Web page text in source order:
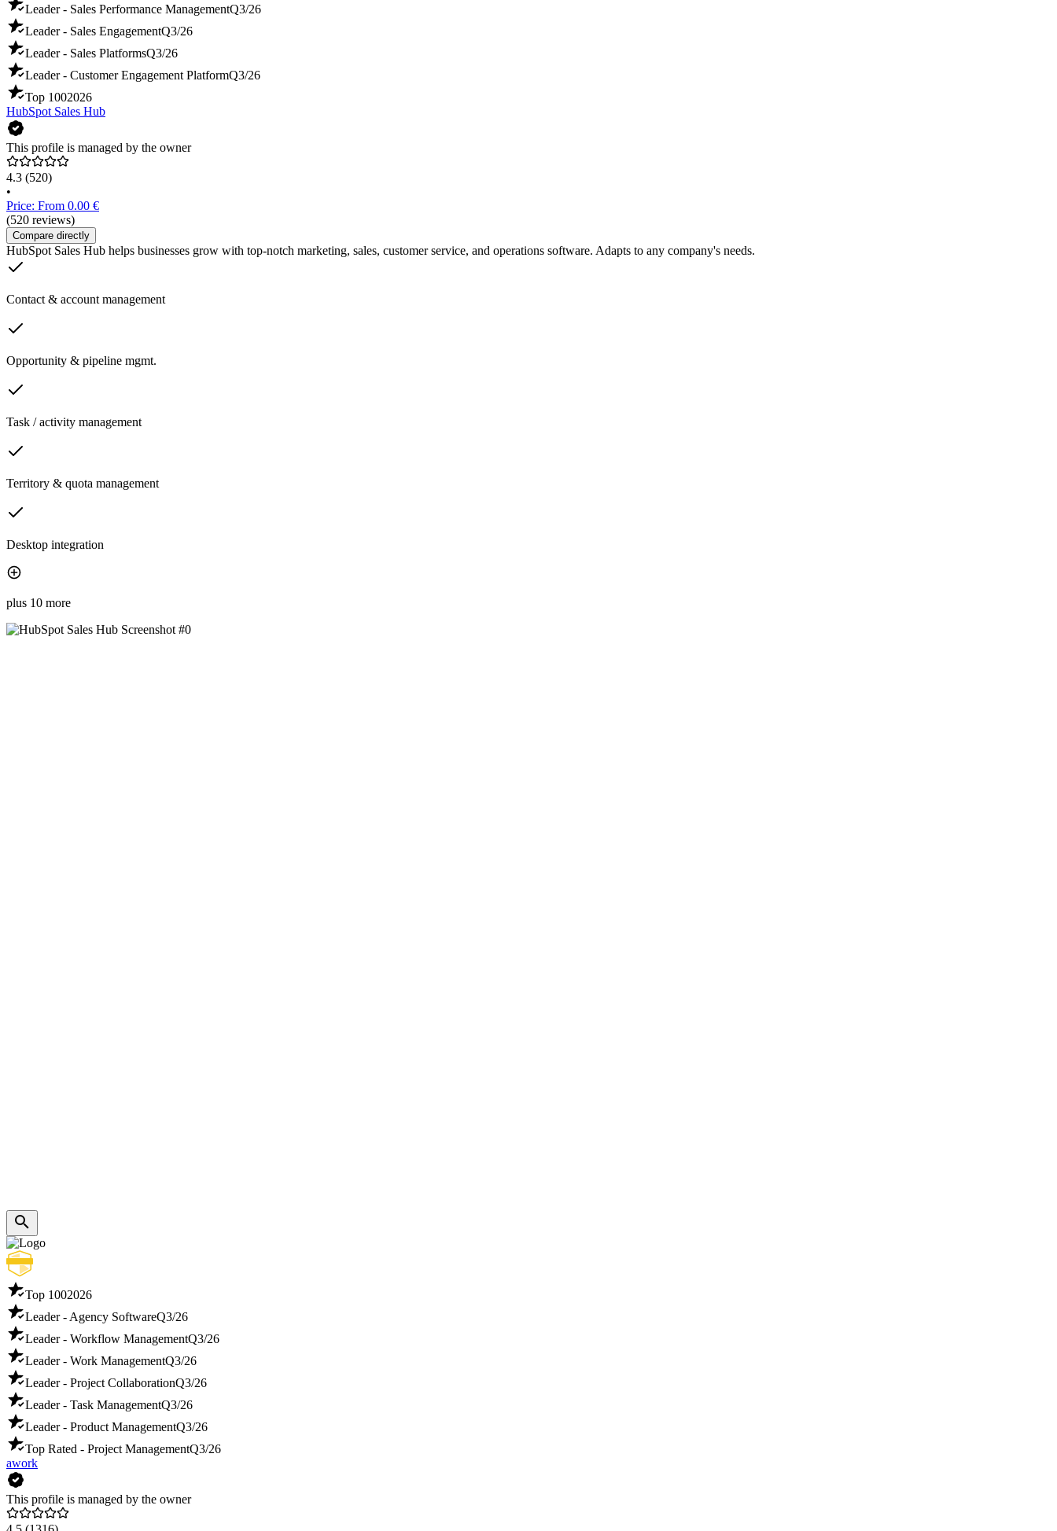
Leader - Sales Performance ManagementQ3/26
Leader - Sales EngagementQ3/26
Leader - Sales PlatformsQ3/26
Leader - Customer Engagement PlatformQ3/26
Top 1002026
HubSpot Sales Hub
This profile is managed by the owner
4.3 (520)
•
Price: From 0.00 €
(520 reviews)
Compare directly
HubSpot Sales Hub helps businesses grow with top-notch marketing, sales, customer service, and operations software. Adapts to any company's needs.
Contact & account management
Opportunity & pipeline mgmt.
Task / activity management
Territory & quota management
Desktop integration
plus 10 more
Top 1002026
Leader - Agency SoftwareQ3/26
Leader - Workflow ManagementQ3/26
Leader - Work ManagementQ3/26
Leader - Project CollaborationQ3/26
Leader - Task ManagementQ3/26
Leader - Product ManagementQ3/26
Top Rated - Project ManagementQ3/26
awork
This profile is managed by the owner